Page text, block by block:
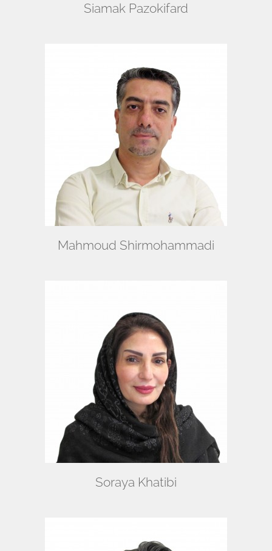
Siamak Pazokifard
Mahmoud Shirmohammadi
Soraya Khatibi